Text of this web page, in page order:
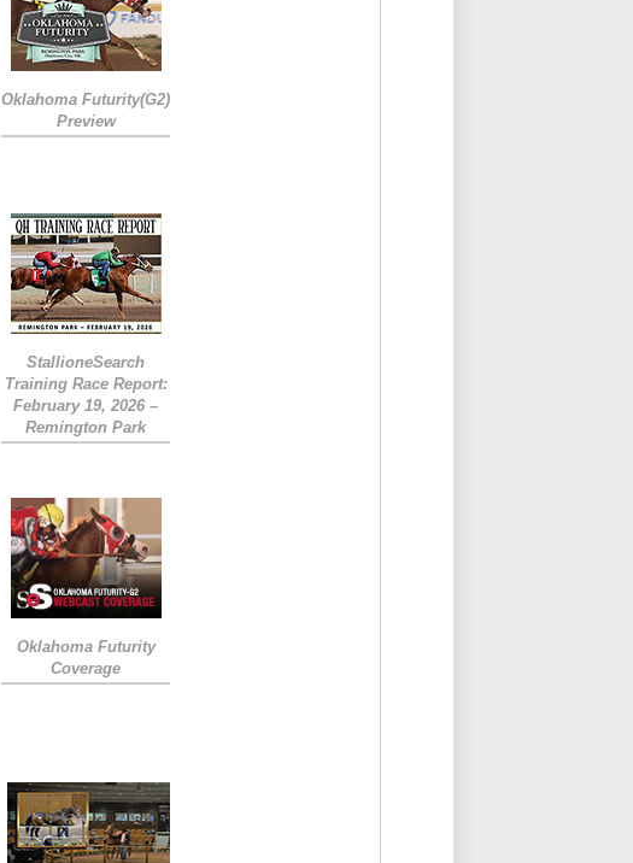
Oklahoma Futurity(G2)
Preview
StallioneSearch
Training Race Report:
February 19, 2026 –
Remington Park
Oklahoma Futurity
Coverage